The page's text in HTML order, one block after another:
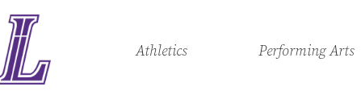
Athletics Performing Arts